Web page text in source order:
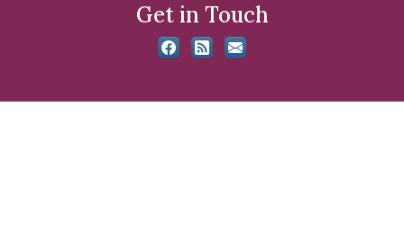
Get in Touch